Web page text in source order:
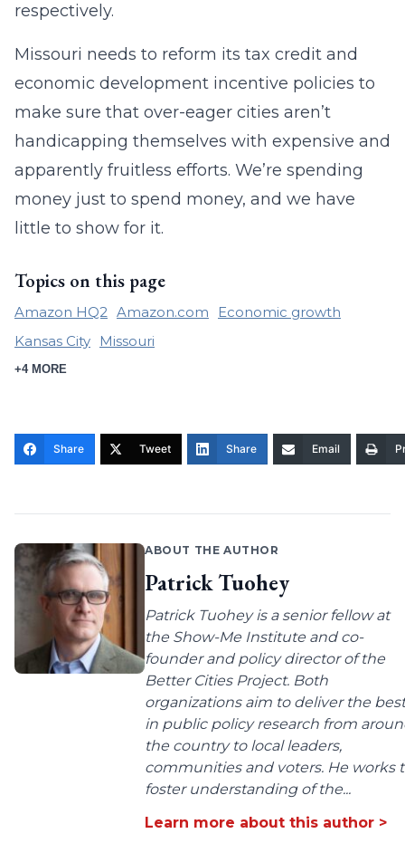
respectively.
Missouri needs to reform its tax credit and
economic development incentive policies to
make sure that over-eager cities aren’t
handicapping themselves with expensive and
apparently fruitless efforts. We’re spending
money just to spend money, and we have
little to show for it.
Topics on this page
Amazon HQ2 Amazon.com
Economic growth
Kansas City
Missouri
+4 MORE
Share Tweet Share Email
ABOUT THE AUTHOR
Patrick Tuohey
Patrick Tuohey is a senior fellow at
the Show-Me Institute and co-
founder and policy director of the
Better Cities Project. Both
organizations aim to deliver the best
in public policy research from
the country to local leaders,
communities and voters. He works
foster understanding of the...
Learn more about this author >